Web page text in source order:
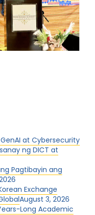
at Cybersecurity
ng DICT at
Pagtibayin ang
Exchange
August 3, 2026
Long Academic